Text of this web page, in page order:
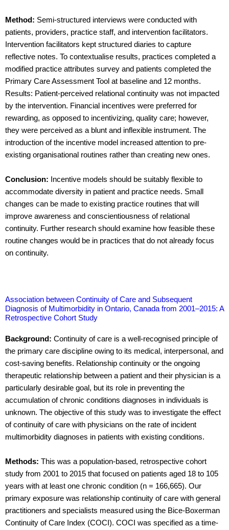
Method: Semi-structured interviews were conducted with
patients, providers, practice staff, and intervention facilitators.
Intervention facilitators kept structured diaries to capture
reflective notes. To contextualise results, practices completed a
modified practice attributes survey and patients completed the
Primary Care Assessment Tool at baseline and 12 months.
Results: Patient-perceived relational continuity was not impacted
by the intervention. Financial incentives were preferred for
rewarding, as opposed to incentivizing, quality care; however,
they were perceived as a blunt and inflexible instrument. The
introduction of the incentive model increased attention to pre-
existing organisational routines rather than creating new ones.
Conclusion: Incentive models should be suitably flexible to
accommodate diversity in patient and practice needs. Small
changes can be made to existing practice routines that will
improve awareness and conscientiousness of relational
continuity. Further research should examine how feasible these
routine changes would be in practices that do not already focus
on continuity.
Association between Continuity of Care and Subsequent
Diagnosis of Multimorbidity in Ontario, Canada from 2001–2015: A
Retrospective Cohort Study
Background: Continuity of care is a well-recognised principle of
the primary care discipline owing to its medical, interpersonal, and
cost-saving benefits. Relationship continuity or the ongoing
therapeutic relationship between a patient and their physician is a
particularly desirable goal, but its role in preventing the
accumulation of chronic conditions diagnoses in individuals is
unknown. The objective of this study was to investigate the effect
of continuity of care with physicians on the rate of incident
multimorbidity diagnoses in patients with existing conditions.
Methods: This was a population-based, retrospective cohort
study from 2001 to 2015 that focused on patients aged 18 to 105
years with at least one chronic condition (n = 166,665). Our
primary exposure was relationship continuity of care with general
practitioners and specialists measured using the Bice-Boxerman
Continuity of Care Index (COCI). COCI was specified as a time-